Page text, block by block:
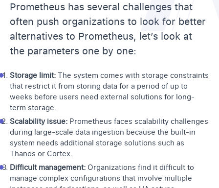
Prometheus has several challenges that
often push organizations to look for better
alternatives to Prometheus, let’s look at
the parameters one by one:
Storage limit: The system comes with storage constraints
that restrict it from storing data for a period of up to
weeks before users need external solutions for long-
term storage.
Scalability issue: Prometheus faces scalability challenges
during large-scale data ingestion because the built-in
system needs additional storage solutions such as
Thanos or Cortex.
Difficult management: Organizations find it difficult to
manage complex configurations that involve multiple